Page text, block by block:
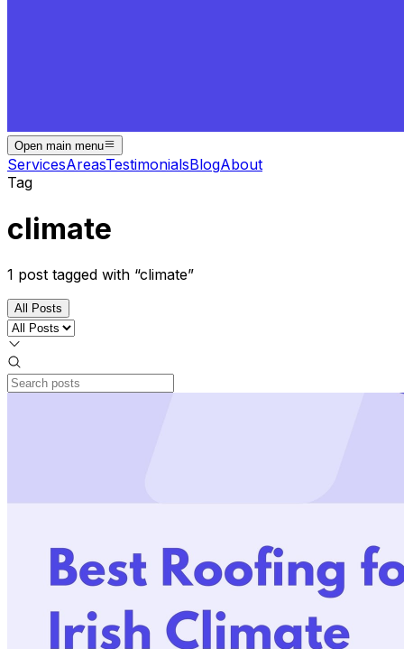
Open main menu
ServicesAreasTestimonialsBlogAbout
Tag
climate
1 post tagged with “climate”
All Posts